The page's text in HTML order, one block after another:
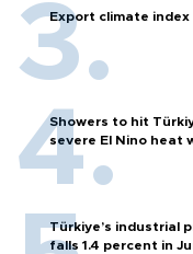
Export climate index
Showers to hit
severe El Nino heat
Türkiye’s industrial
falls 1.4 percent in